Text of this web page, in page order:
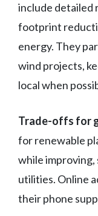
include detailed
footprint
energy. They
wind projects,
local when
Trade-offs for
for renewable
while
utilities. Online
their phone